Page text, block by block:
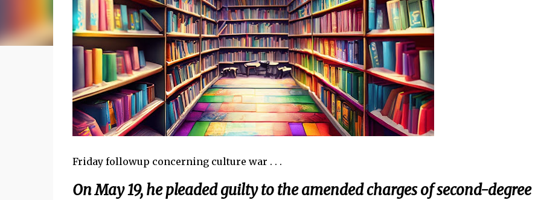
Friday followup concerning culture war . . .
On May 19, he pleaded guilty to the amended charges of second-degree